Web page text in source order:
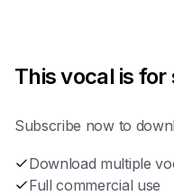
This vocal is
Subscribe now to
Download multiple
Full commercial use